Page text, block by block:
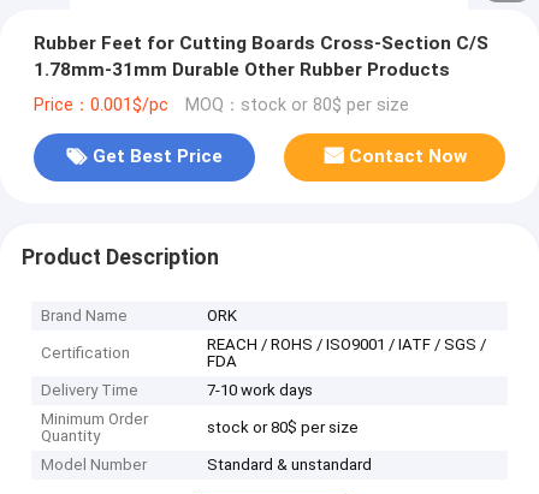
Rubber Feet for Cutting Boards Cross-Section C/S
1.78mm-31mm Durable Other Rubber Products
Price：0.001$/pc MOQ：stock or 80$ per size
Get Best Price Contact Now
Product Description
Brand Name ORK
Certification
REACH / ROHS / ISO9001 / IATF / SGS /
FDA
Delivery Time
7-10 work days
Minimum Order
Quantity
stock or 80$ per size
Model Number Standard & unstandard